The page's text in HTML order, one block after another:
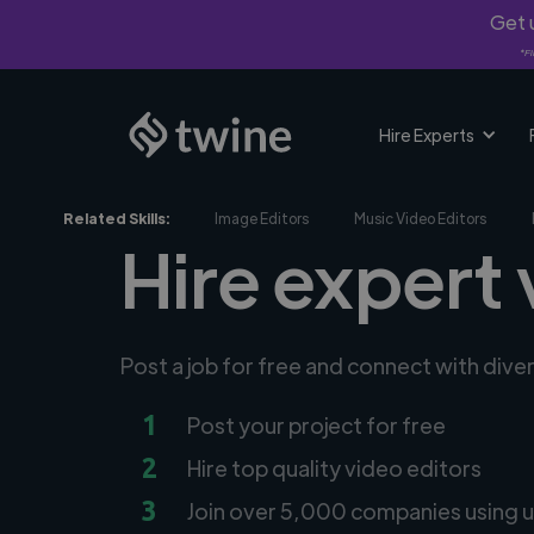
Get
Hire Experts
Related Skills: Image Editors Music Video Editors
Hire expert
Post a job for free and connect with
1 Post your project for free
2 Hire top quality video editors
3 Join over 5,000 companies using